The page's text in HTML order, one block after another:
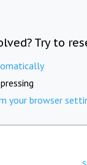
Try to
your browser